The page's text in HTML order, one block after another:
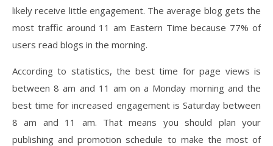
likely receive little engagement. The average blog gets the
most traffic around 11 am Eastern Time because 77% of
users read blogs in the morning.
According to statistics, the best time for page views is
between 8 am and 11 am on a Monday morning and the
best time for increased engagement is Saturday between
8 am and 11 am. That means you should plan your
publishing and promotion schedule to make the most of